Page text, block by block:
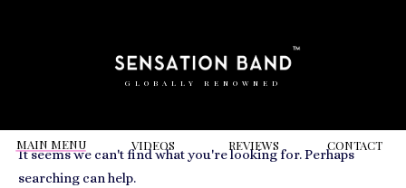
GLOBALLY RENOWNED
MAIN MENU VIDEOS REVIEWS CONTACT
RELATED VIDEOS TOtrinity buoy wharf
It seems we can't find what you're looking for. Perhaps
searching can help.